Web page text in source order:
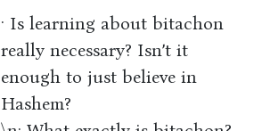
· Is learning about bitachon
really necessary? Isn’t it
enough to just believe in
Hashem?